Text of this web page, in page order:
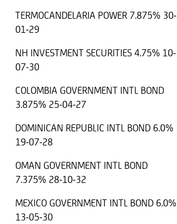
TERMOCANDELARIA POWER 7.875% 30-
01-29
NH INVESTMENT SECURITIES 4.75% 10-
07-30
COLOMBIA GOVERNMENT INTL BOND
3.875% 25-04-27
DOMINICAN REPUBLIC INTL BOND 6.0%
19-07-28
OMAN GOVERNMENT INTL BOND
7.375% 28-10-32
MEXICO GOVERNMENT INTL BOND 6.0%
13-05-30